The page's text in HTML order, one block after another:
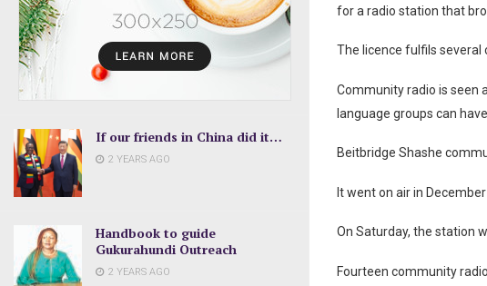
If our friends in China did it…
2 YEARS AGO
Handbook to guide
Gukurahundi Outreach
2 YEARS AGO
for a radio station that
The licence fulfils several
Community radio is seen
language groups can
Beitbridge Shashe
It went on air in
On Saturday, the station
Fourteen community